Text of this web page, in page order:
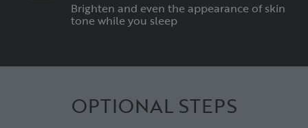
Brighten and even the appearance of skin
tone while you sleep
OPTIONAL STEPS